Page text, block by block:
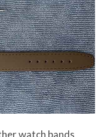
watch bands